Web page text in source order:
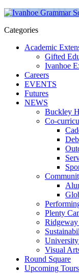
Categories
Academic
Gifted
Ivanhoe
Careers
EVENTS
Futures
NEWS
Buckley
Co-
Plenty
Visual
Round Square
Upcoming Tours